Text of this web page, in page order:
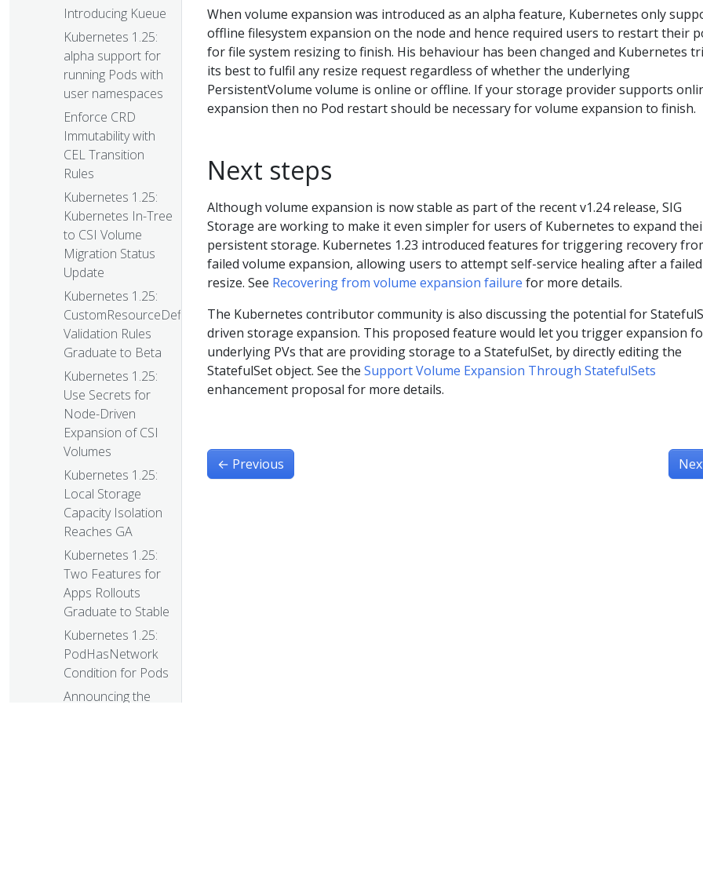
Introducing Kueue
Kubernetes 1.25:
alpha support for
running Pods with
user namespaces
Enforce CRD
Immutability with
CEL Transition
Rules
Kubernetes 1.25:
Kubernetes In-Tree
to CSI Volume
Migration Status
Update
Kubernetes 1.25:
CustomResourceDefinition
Validation Rules
Graduate to Beta
Kubernetes 1.25:
Use Secrets for
Node-Driven
Expansion of CSI
Volumes
Kubernetes 1.25:
Local Storage
Capacity Isolation
Reaches GA
Kubernetes 1.25:
Two Features for
Apps Rollouts
Graduate to Stable
Kubernetes 1.25:
PodHasNetwork
Condition for Pods
Announcing the
When volume expansion was introduced as an alpha feature, Kubernetes only
offline filesystem expansion on the node and hence required users to restart their
for file system resizing to finish. His behaviour has been changed and Kubernetes
its best to fulfil any resize request regardless of whether the underlying
PersistentVolume volume is online or offline. If your storage provider supports
expansion then no Pod restart should be necessary for volume expansion to finish.
Next steps
Although volume expansion is now stable as part of the recent v1.24 release, SIG
Storage are working to make it even simpler for users of Kubernetes to expand
persistent storage. Kubernetes 1.23 introduced features for triggering recovery
failed volume expansion, allowing users to attempt self-service healing after a failed
resize. See Recovering from volume expansion failure for more details.
The Kubernetes contributor community is also discussing the potential for
driven storage expansion. This proposed feature would let you trigger expansion
underlying PVs that are providing storage to a StatefulSet, by directly editing the
StatefulSet object. See the Support Volume Expansion Through StatefulSets
enhancement proposal for more details.
← Previous